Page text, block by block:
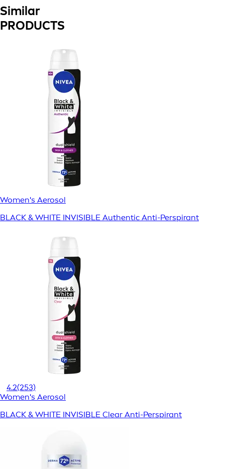
Similar
PRODUCTS
Women's Aerosol
BLACK & WHITE INVISIBLE Authentic Anti-Perspirant
4.2(253)
Women's Aerosol
BLACK & WHITE INVISIBLE Clear Anti-Perspirant